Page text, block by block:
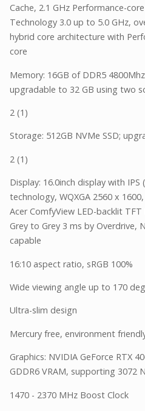
Cache, 2.1 GHz Performance-
Technology 3.0 up to 5.0 GHz,
hybrid core architecture with
core
Memory: 16GB of DDR5
upgradable to 32 GB using two
2 (1)
Storage: 512GB NVMe SSD;
2 (1)
Display: 16.0inch display with IPS
technology, WQXGA 2560 x
Acer ComfyView LED-backlit
Grey to Grey 3 ms by Overdrive,
capable
16:10 aspect ratio, sRGB 100%
Wide viewing angle up to 170
Ultra-slim design
Mercury free, environment
Graphics: NVIDIA GeForce RTX
GDDR6 VRAM, supporting 3072
1470 - 2370 MHz Boost Clock